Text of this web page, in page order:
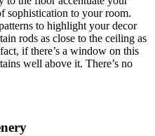
sophistication to your room.
to highlight your decor
rods as close to the ceiling as
if there’s a window on this
well above it. There’s no